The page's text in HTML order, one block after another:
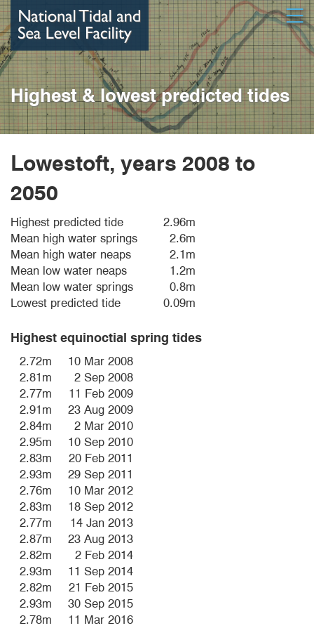
Skip
to
main
content
Highest & lowest predicted tides
Lowestoft, years 2008 to
2050
Highest predicted tide
2.96m
Mean high water springs
2.6m
Mean high water neaps
2.1m
Mean low water neaps
1.2m
Mean low water springs
0.8m
Lowest predicted tide
0.09m
Highest equinoctial spring tides
2.72m
10 Mar 2008
2.81m
2 Sep 2008
2.77m
11 Feb 2009
2.91m
23 Aug 2009
2.84m
2 Mar 2010
2.95m
10 Sep 2010
2.83m
20 Feb 2011
2.93m
29 Sep 2011
2.76m
10 Mar 2012
2.83m
18 Sep 2012
2.77m
14 Jan 2013
2.87m
23 Aug 2013
2.82m
2 Feb 2014
2.93m
11 Sep 2014
2.82m
21 Feb 2015
2.93m
30 Sep 2015
2.78m
11 Mar 2016